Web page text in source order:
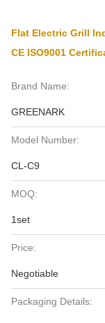
Flat Electric Grill
CE ISO9001
Brand Name:
GREENARK
Model Number:
CL-C9
MOQ:
1set
Price:
Negotiable
Packaging Details: